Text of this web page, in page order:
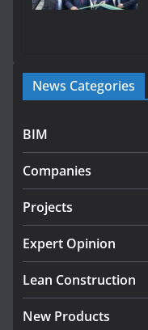
Government
programme
infrastructure
July 24, 2026
News Categories
BIM
Companies
Projects
Expert Opinion
Lean Construction
New Products